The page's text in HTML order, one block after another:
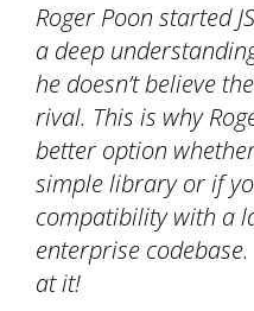
Roger Poon started
a deep
he doesn’t believe
rival. This is why
better option
simple library or if
compatibility with a
enterprise
at it!